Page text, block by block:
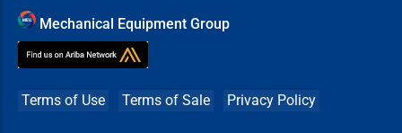
Mechanical Equipment Group
Terms of Use Terms of Sale Privacy Policy